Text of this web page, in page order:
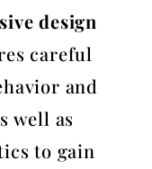
design
careful
and
well as
to gain